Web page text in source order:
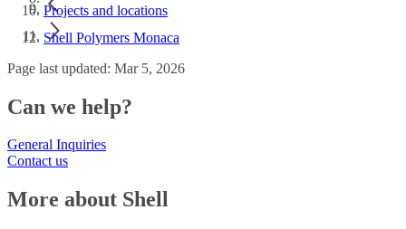
Projects and locations
Shell Polymers Monaca
Page last updated: Mar 5, 2026
Can we help?
General Inquiries
Contact us
More about Shell